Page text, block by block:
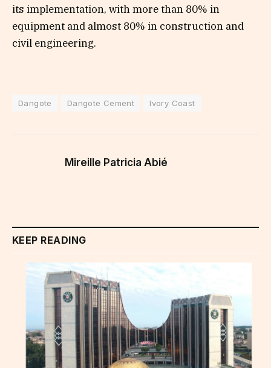
its implementation, with more than 80% in
equipment and almost 80% in construction and
civil engineering.
Dangote Dangote Cement Ivory Coast
Mireille Patricia Abié
KEEP READING